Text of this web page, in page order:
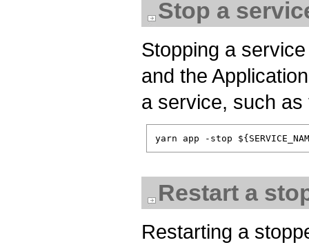
Stop a
Stopping a
and the
a service, such
Restart a
Restarting a